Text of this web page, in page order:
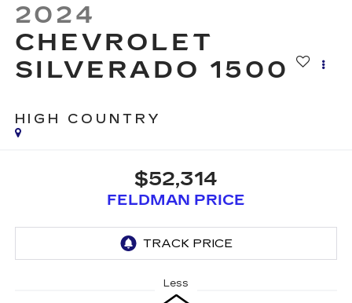
2024
CHEVROLET
SILVERADO 1500
HIGH COUNTRY
$52,314
FELDMAN PRICE
Less